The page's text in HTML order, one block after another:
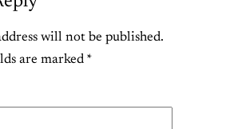
will not be published.
are marked *